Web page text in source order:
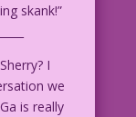
skank!”
I
we
is really